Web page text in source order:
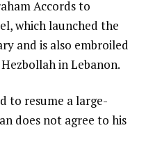
Accords to
which launched the
and is also embroiled
in Lebanon.
to resume a large-
does not agree to his